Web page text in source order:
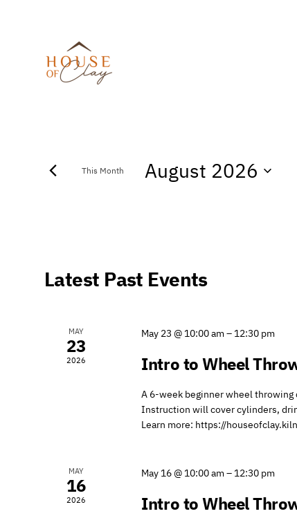
This Month August 2026
Calendar
of
Events
Latest Past Events
MAY
23
2026
May 23 @ 10:00 am– 12:30 pm
Intro to Wheel
A 6-week beginner wheel
Instruction will cover cylinders,
Learn more: https://
MAY
16
2026
May 16 @ 10:00 am– 12:30 pm
Intro to Wheel